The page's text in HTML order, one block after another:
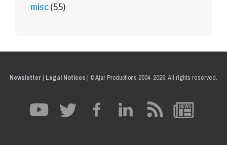
misc(55)
Newsletter| Legal Notices | © Ajar Productions 2004-2026, All rights reserved.